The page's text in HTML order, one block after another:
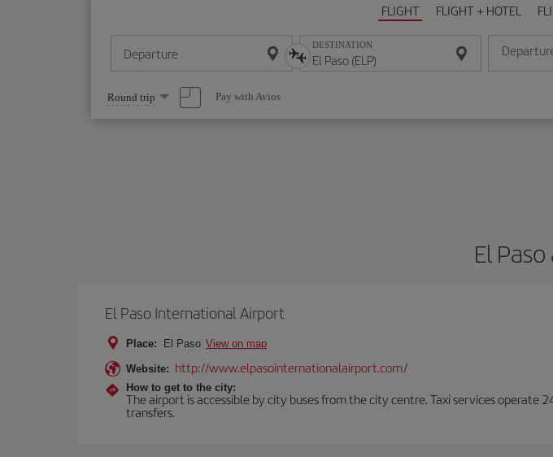
FLIGHT FLIGHT + HOTEL
Departure DESTINATION
Enter the
Select
one
option
Round trip Pay with Avios
El
El Paso International Airport
Place: El Paso View on map
Website: http://www.elpasointernationalairport.com/
How to get to the city:
The airport is accessible by city buses from the city centre. Taxi services
transfers.